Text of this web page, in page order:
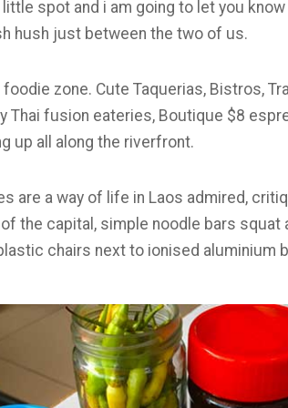
little spot and i am going to let you
hush just between the two of us.
zone. Cute Taquerias, Bistros,
Thai fusion eateries, Boutique $8
up all along the riverfront.
are a way of life in Laos admired,
the capital, simple noodle bars squat
chairs next to ionised aluminium